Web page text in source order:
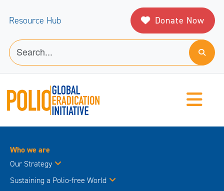
Resource Hub Donate Now
Who we are
Our Strategy
Sustaining a Polio-free World